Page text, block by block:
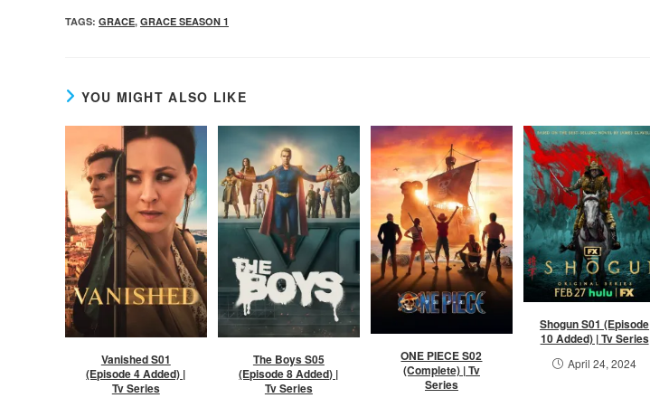
TAGS: GRACE, GRACE SEASON 1
YOU MIGHT ALSO LIKE
Vanished S01
(Episode 4 Added) |
Tv Series
The Boys S05
(Episode 8 Added) |
Tv Series
ONE PIECE S02
(Complete) | Tv
Series
Shogun S01 (Episode
10 Added) | Tv Series
April 24, 2024